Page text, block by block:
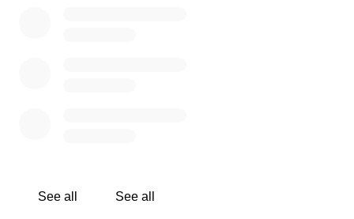
See all See all